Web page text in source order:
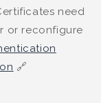
need
or reconfigure
🔗